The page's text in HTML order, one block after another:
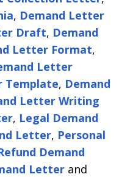
, Demand Letter
Draft, Demand
Letter Format,
Letter
Template, Demand
Letter Writing
, Legal Demand
Letter, Personal
Demand
Letter and